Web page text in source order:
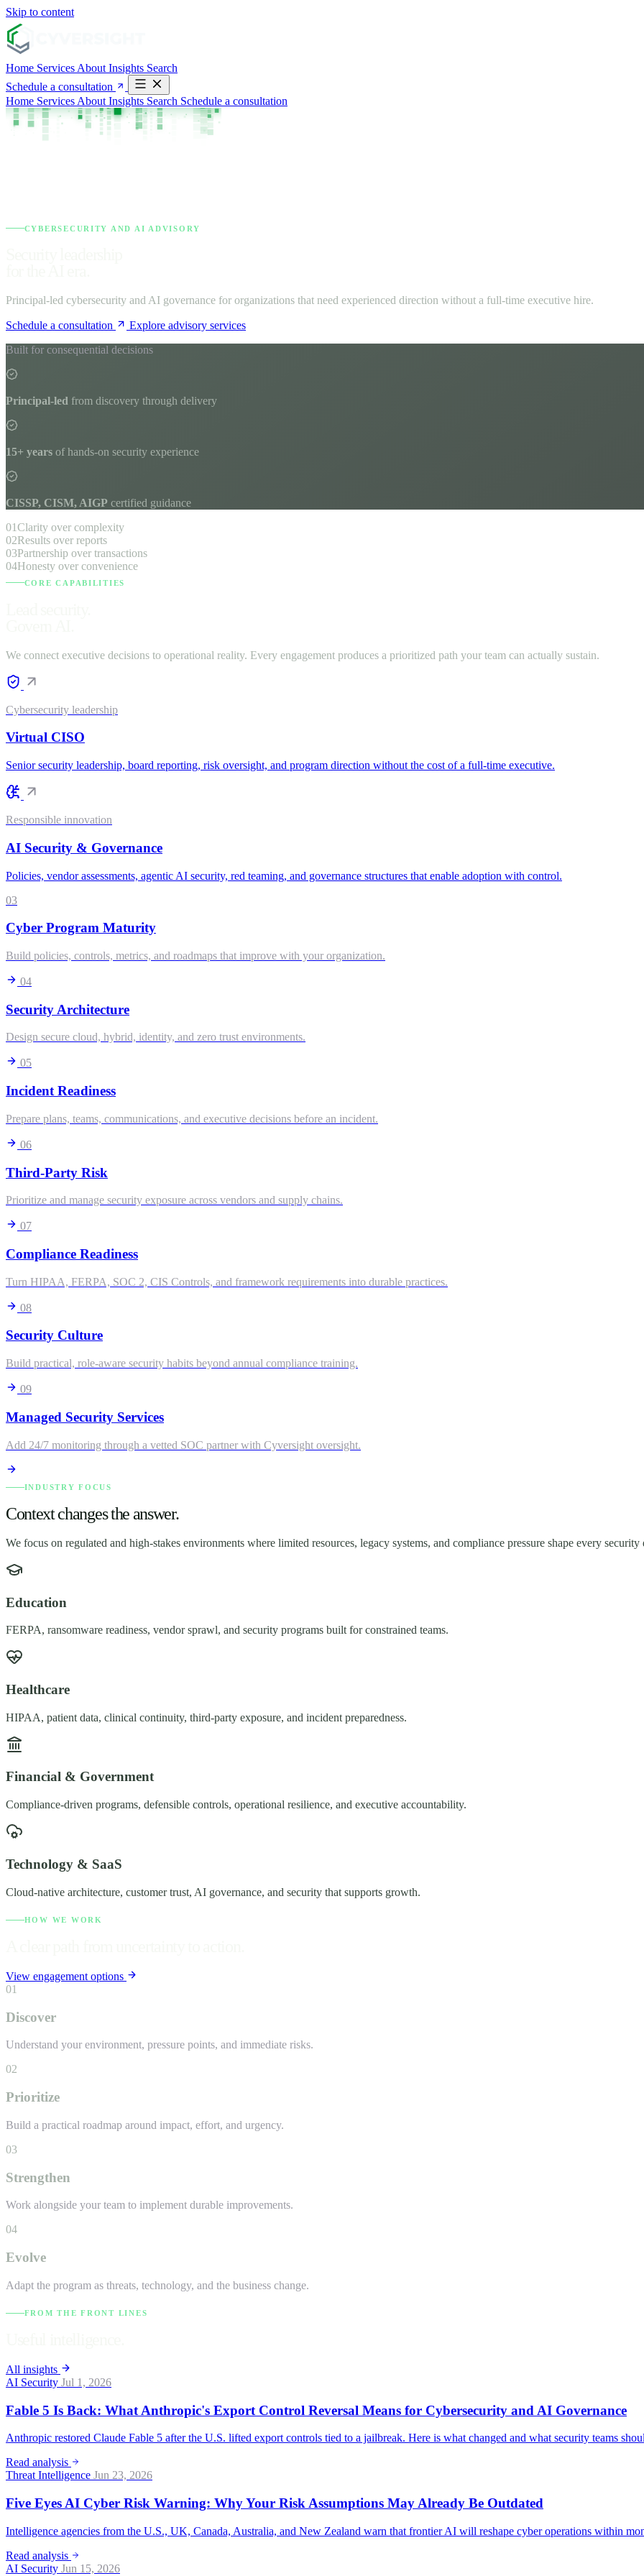
Skip to content
Home Services About Insights Search
Schedule a consultation
Home Services About Insights Search Schedule a consultation
CYBERSECURITY AND AI ADVISORY
Principal-led cybersecurity and AI governance for organizations that need experienced direction without a full-time executive hire.
Schedule a consultation
Explore advisory services
Built for consequential decisions
Principal-led from discovery through delivery
15+ years of hands-on security experience
CISSP, CISM, AIGP certified guidance
01Clarity over complexity
02Results over reports
03Partnership over transactions
04Honesty over convenience
CORE CAPABILITIES
We connect executive decisions to operational reality. Every engagement produces a prioritized path your team can actually sustain.
Cybersecurity leadership
Virtual CISO
Senior security leadership, board reporting, risk oversight, and program direction without the cost of a full-time executive.
Responsible innovation
AI Security & Governance
Policies, vendor assessments, agentic AI security, red teaming, and governance structures that enable adoption with control.
03
Cyber Program Maturity
Build policies, controls, metrics, and roadmaps that improve with your organization.
04
Security Architecture
Design secure cloud, hybrid, identity, and zero trust environments.
05
Incident Readiness
Prepare plans, teams, communications, and executive decisions before an incident.
06
Third-Party Risk
Prioritize and manage security exposure across vendors and supply chains.
07
Compliance Readiness
Turn HIPAA, FERPA, SOC 2, CIS Controls, and framework requirements into durable practices.
08
Security Culture
Build practical, role-aware security habits beyond annual compliance training.
09
Managed Security Services
Add 24/7 monitoring through a vetted SOC partner with Cyversight oversight.
INDUSTRY FOCUS
Context changes the answer.
We focus on regulated and high-stakes environments where limited resources, legacy systems, and compliance pressure shape every security
Education
FERPA, ransomware readiness, vendor sprawl, and security programs built for constrained teams.
Healthcare
HIPAA, patient data, clinical continuity, third-party exposure, and incident preparedness.
Financial & Government
Compliance-driven programs, defensible controls, operational resilience, and executive accountability.
Technology & SaaS
Cloud-native architecture, customer trust, AI governance, and security that supports growth.
HOW WE WORK
View engagement options
01
Discover
Understand your environment, pressure points, and immediate risks.
02
Prioritize
Build a practical roadmap around impact, effort, and urgency.
03
Strengthen
Work alongside your team to implement durable improvements.
04
Evolve
Adapt the program as threats, technology, and the business change.
FROM THE FRONT LINES
All insights
AI Security Jul 1, 2026
Fable 5 Is Back: What Anthropic's Export Control Reversal Means for Cybersecurity and AI Governance
Anthropic restored Claude Fable 5 after the U.S. lifted export controls tied to a jailbreak. Here is what changed and what security teams
Read analysis
Threat Intelligence Jun 23, 2026
Five Eyes AI Cyber Risk Warning: Why Your Risk Assumptions May Already Be Outdated
Intelligence agencies from the U.S., UK, Canada, Australia, and New Zealand warn that frontier AI will reshape cyber operations within
Read analysis
AI Security Jun 15, 2026